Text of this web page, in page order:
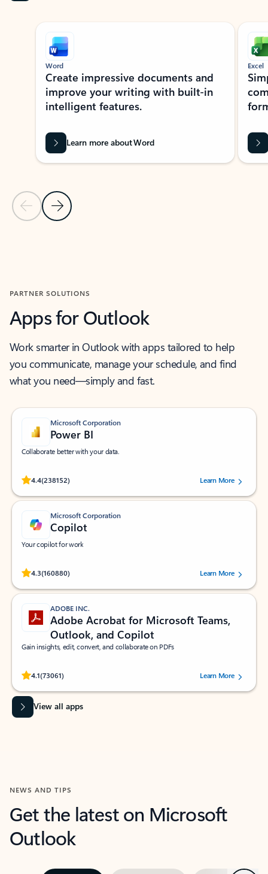
Showing slide 1 of 9
Previous Slide
Next Slide
Word
Create impressive documents and
improve your writing with built-in
intelligent features.
Learn more about Word
Excel
PARTNER SOLUTIONS
Apps for Outlook
Work smarter in Outlook with apps tailored to help
you communicate, manage your schedule, and find
what you need—simply and fast.
Microsoft Corporation
Power BI
Collaborate better with your data.
4.4(238152)
Rated (#=ratingAverage#) stars out of 5 stars, by 238152 users.Learn More
Microsoft Corporation
Copilot
Your copilot for work
4.3(160880)
Rated (#=ratingAverage#) stars out of 5 stars, by 160880 users.Learn More
ADOBE INC.
Adobe Acrobat for Microsoft Teams,
Outlook, and Copilot
Gain insights, edit, convert, and collaborate on PDFs
4.1(73061)
Rated (#=ratingAverage#) stars out of 5 stars, by 73061 users.Learn More
View all apps
NEWS AND TIPS
Get the latest on Microsoft
Outlook